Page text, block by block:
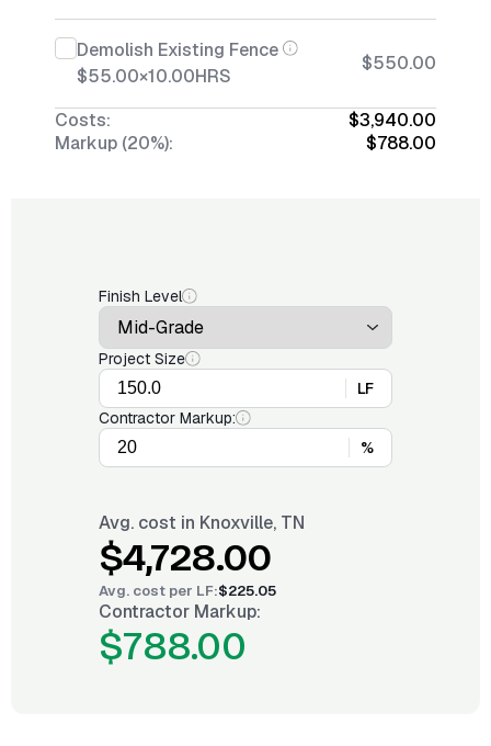
Demolish Existing Fence
$55.00×10.00HRS
$550.00
Costs:
$3,940.00
Markup (20%):
$788.00
Finish Level
Project Size
LF
Contractor Markup:
%
Avg. cost in Knoxville, TN
$4,728.00
Avg. cost per LF:$225.05
Contractor Markup:
$788.00